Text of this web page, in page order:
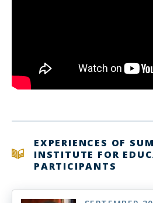
EXPERIENCES OF
INSTITUTE FOR
PARTICIPANTS